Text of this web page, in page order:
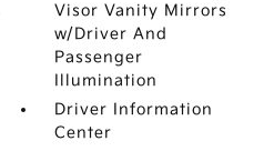
Visor Vanity Mirrors
w/Driver And
Passenger
Illumination
Driver Information
Center